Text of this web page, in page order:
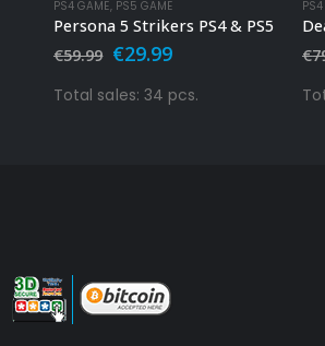
PS4 GAME, PS5 GAME
Persona 5 Strikers PS4 & PS5
€59.99 Original
was:
€59.99.
€29.99Current
is:
Total sales: 34 pcs.
€